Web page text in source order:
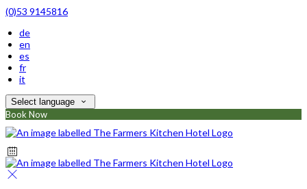
(0)53 9145816
de
en
es
fr
it
Select language
Book Now